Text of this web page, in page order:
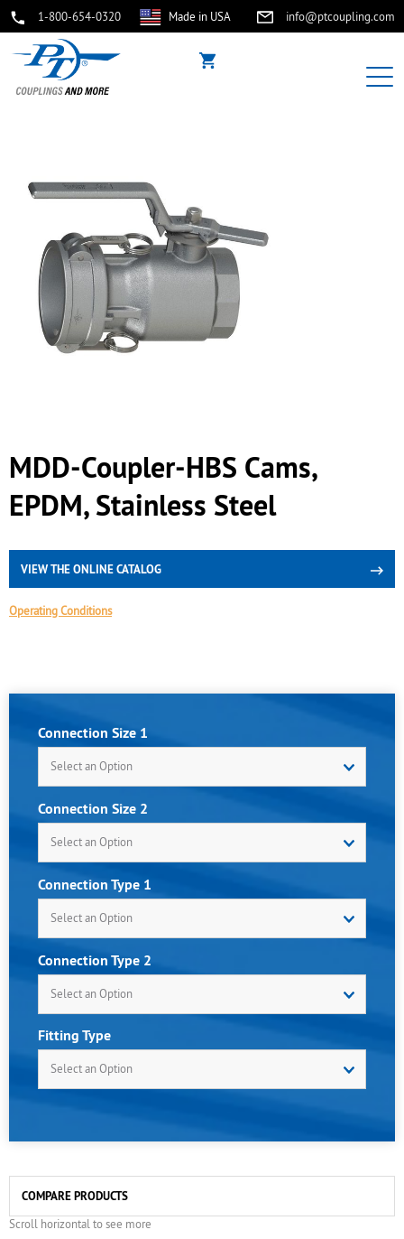
Made in USA
1-800-654-0320 info@ptcoupling.com
MDD-Coupler-HBS Cams,
EPDM, Stainless Steel
VIEW THE ONLINE CATALOG
Operating Conditions
Connection Size 1
Select an Option
Connection Size 2
Select an Option
Connection Type 1
Select an Option
Connection Type 2
Select an Option
Fitting Type
Select an Option
COMPARE PRODUCTS
Scroll horizontal to see more